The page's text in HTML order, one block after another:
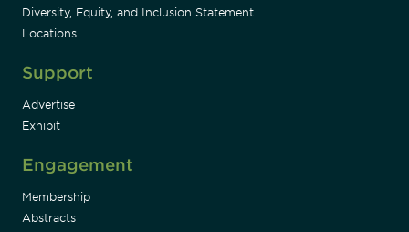
Diversity, Equity, and Inclusion Statement
Locations
Support
Advertise
Exhibit
Engagement
Membership
Abstracts